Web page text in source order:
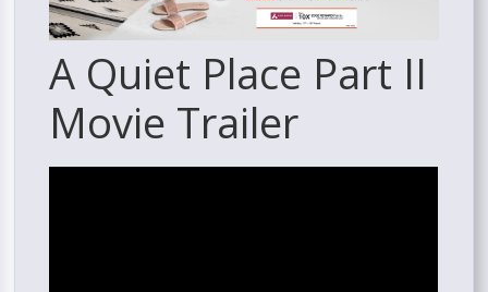
A Quiet Place Part II
Movie Trailer